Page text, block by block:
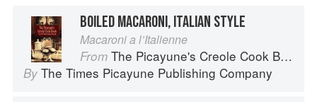
BOILED MACARONI, ITALIAN STYLE
Macaroni a l’Italienne
From The Picayune's Creole Cook Book
By The Times Picayune Publishing Company